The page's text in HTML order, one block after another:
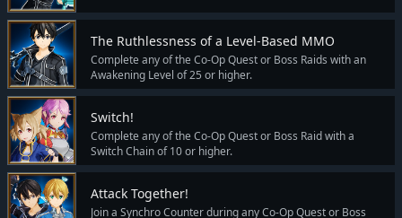
The Ruthlessness of a Level-Based MMO
Complete any of the Co-Op Quest or Boss Raids with an
Awakening Level of 25 or higher.
Switch!
Complete any of the Co-Op Quest or Boss Raid with a
Switch Chain of 10 or higher.
Attack Together!
Join a Synchro Counter during any Co-Op Quest or Boss